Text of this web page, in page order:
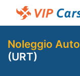
Noleggio Auto
(URT)